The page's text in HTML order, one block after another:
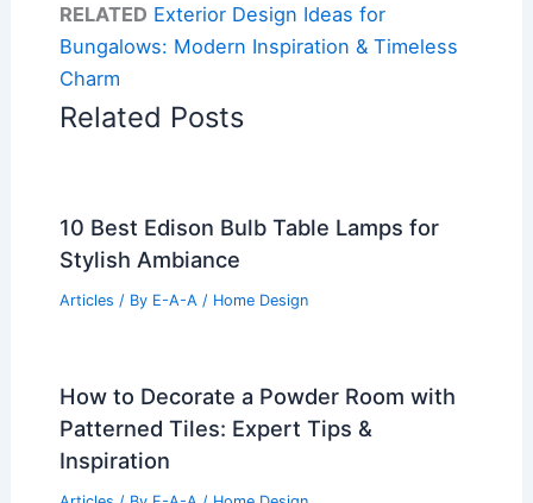
RELATED Exterior Design Ideas for
Bungalows: Modern Inspiration & Timeless
Charm
Related Posts
10 Best Edison Bulb Table Lamps for
Stylish Ambiance
Articles / By E-A-A / Home Design
How to Decorate a Powder Room with
Patterned Tiles: Expert Tips &
Inspiration